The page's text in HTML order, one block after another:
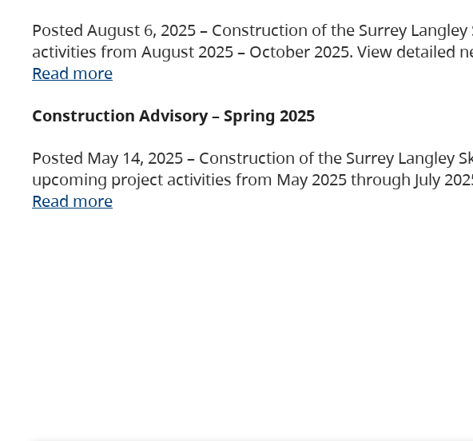
Posted August 6, 2025 – Construction of the Surrey
activities from August 2025 – October 2025. View detailed
Read more
Construction Advisory – Spring 2025
Posted May 14, 2025 – Construction of the Surrey
upcoming project activities from May 2025 through July
Read more